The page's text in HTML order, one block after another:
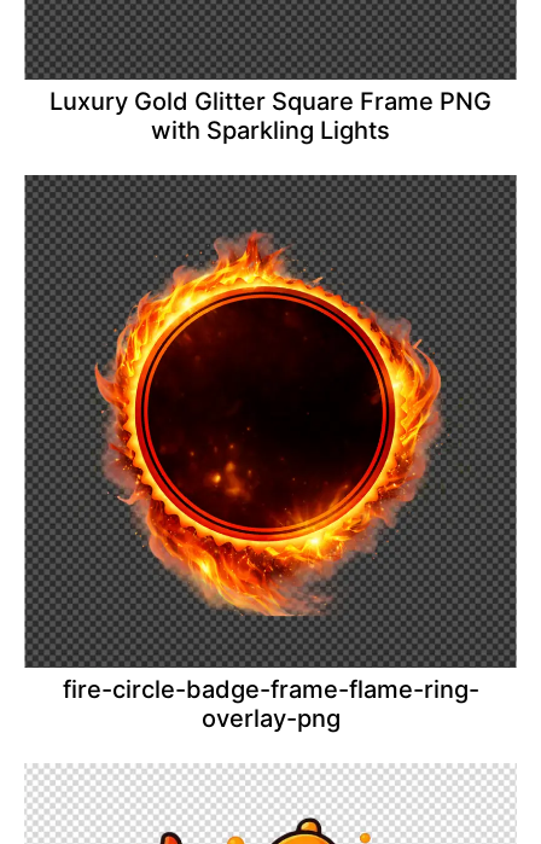
Luxury Gold Glitter Square Frame PNG
with Sparkling Lights
fire-circle-badge-frame-flame-ring-
overlay-png